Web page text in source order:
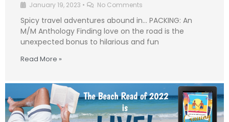
January 19, 2023 • No Comments
Spicy travel adventures abound in… PACKING: An
M/M Anthology Finding love on the road is the
unexpected bonus to hilarious and fun
Read More »